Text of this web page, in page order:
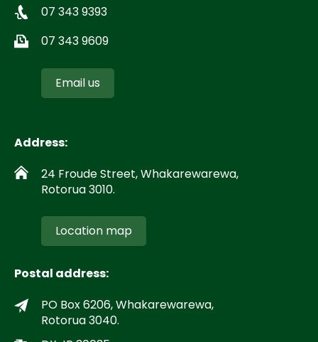
07 343 9393
07 343 9609
Email us
Address:
24 Froude Street, Whakarewarewa,
Rotorua 3010.
Location map
Postal address:
PO Box 6206, Whakarewarewa,
Rotorua 3040.